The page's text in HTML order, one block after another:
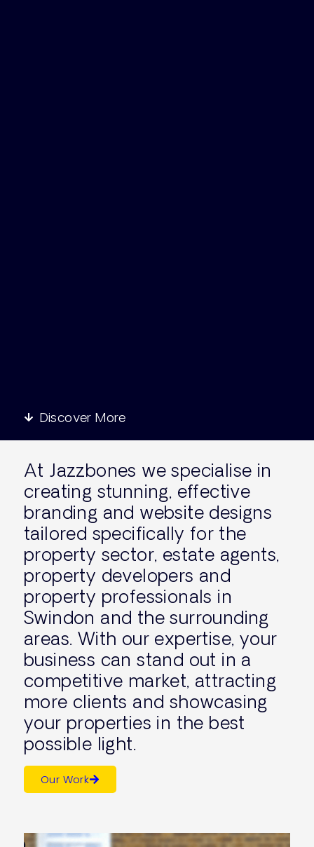
Discover More
At Jazzbones we specialise in
creating stunning, effective
branding and website designs
tailored specifically for the
property sector, estate agents,
property developers and
property professionals in
Swindon and the surrounding
areas. With our expertise, your
business can stand out in a
competitive market, attracting
more clients and showcasing
your properties in the best
possible light.
Our Work